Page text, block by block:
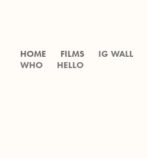
HOME FILMS IG WALL
WHO
HELLO